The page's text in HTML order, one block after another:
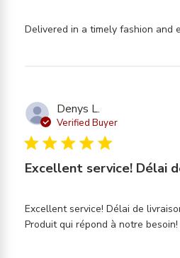
Delivered in a timely fashion and
Denys L.
Verified Buyer
5 star rating
Excellent service! Délai
Excellent service! Délai de
Produit qui répond à notre besoin!